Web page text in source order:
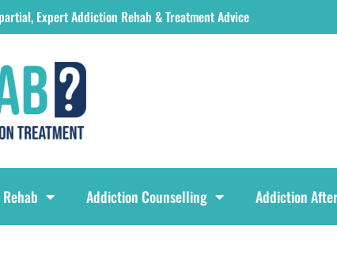
Expert Addiction Rehab & Treatment Advice
Rehab Addiction Counselling Addiction